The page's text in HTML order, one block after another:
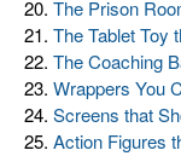
The Prison
The Tablet Toy
The Coaching
Wrappers You
Screens that
Action Figures